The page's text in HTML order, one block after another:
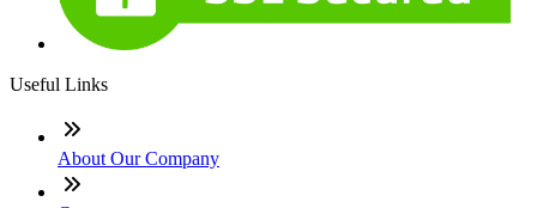
Useful Links
About Our Company